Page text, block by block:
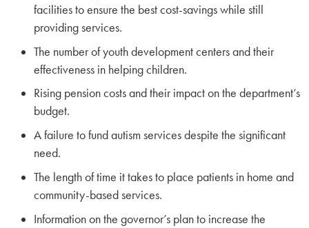
facilities to ensure the best cost-savings while still
providing services.
The number of youth development centers and their
effectiveness in helping children.
Rising pension costs and their impact on the department’s
budget.
A failure to fund autism services despite the significant
need.
The length of time it takes to place patients in home and
community-based services.
Information on the governor’s plan to increase the